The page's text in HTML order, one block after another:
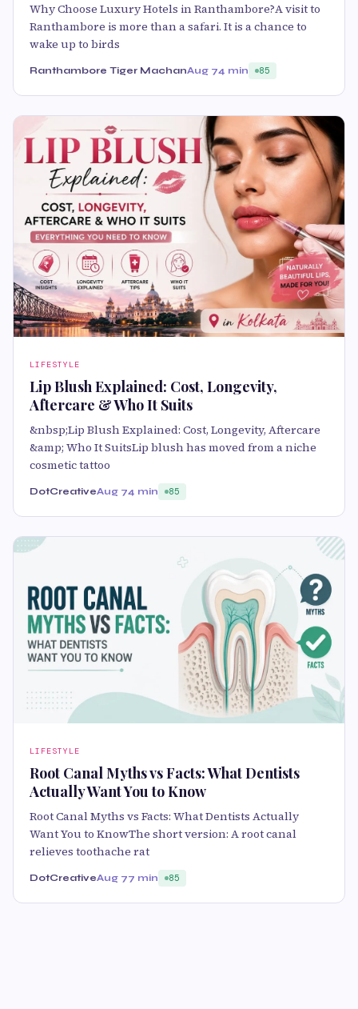
Why Choose Luxury Hotels in Ranthambore?A visit to
Ranthambore is more than a safari. It is a chance to
wake up to birds
Ranthambore Tiger MachanAug 74 min 85
LIFESTYLE
Lip Blush Explained: Cost, Longevity,
Aftercare & Who It Suits
&nbsp;Lip Blush Explained: Cost, Longevity, Aftercare
&amp; Who It SuitsLip blush has moved from a niche
cosmetic tattoo
DotCreativeAug 74 min 85
LIFESTYLE
Root Canal Myths vs Facts: What Dentists
Actually Want You to Know
Root Canal Myths vs Facts: What Dentists Actually
Want You to KnowThe short version: A root canal
relieves toothache rat
DotCreativeAug 77 min 85